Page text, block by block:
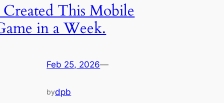
This Mobile
in a Week.
Feb 25, 2026—
bydpb